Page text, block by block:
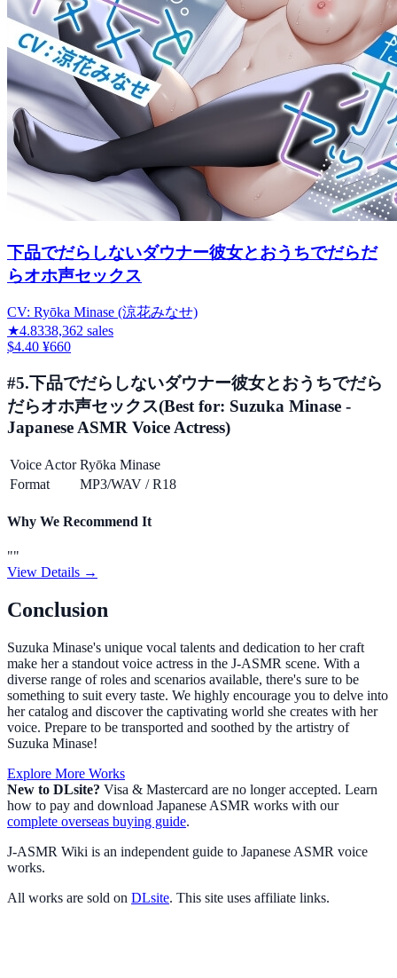
下品でだらしないダウナー彼女とおうちでだらだ
らオホ声セックス
CV: Ryōka Minase (涼花みなせ)
★4.8338,362 sales
$4.40 ¥660
#5.下品でだらしないダウナー彼女とおうちでだら
だらオホ声セックス(Best for: Suzuka Minase -
Japanese ASMR Voice Actress)
Voice Actor Ryōka Minase
Format
MP3/WAV /R18
Why We Recommend It
""
View Details →
Conclusion
Suzuka Minase's unique vocal talents and dedication to her craft
make her a standout voice actress in the J-ASMR scene. With a
diverse range of roles and scenarios available, there's sure to be
something to suit every taste. We highly encourage you to delve into
her catalog and discover the captivating world she creates with her
voice. Prepare to be transported and soothed by the artistry of
Suzuka Minase!
Explore More Works
New to DLsite? Visa & Mastercard are no longer accepted. Learn
how to pay and download Japanese ASMR works with our
complete overseas buying guide.
J-ASMR Wiki is an independent guide to Japanese ASMR voice
works.
All works are sold on DLsite. This site uses affiliate links.